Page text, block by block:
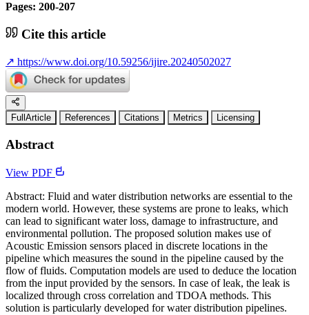
Pages: 200-207
Cite this article
↗ https://www.doi.org/10.59256/ijire.20240502027
FullArticle References Citations Metrics Licensing
Abstract
View PDF
Abstract: Fluid and water distribution networks are essential to the
modern world. However, these systems are prone to leaks, which
can lead to significant water loss, damage to infrastructure, and
environmental pollution. The proposed solution makes use of
Acoustic Emission sensors placed in discrete locations in the
pipeline which measures the sound in the pipeline caused by the
flow of fluids. Computation models are used to deduce the location
from the input provided by the sensors. In case of leak, the leak is
localized through cross correlation and TDOA methods. This
solution is particularly developed for water distribution pipelines.